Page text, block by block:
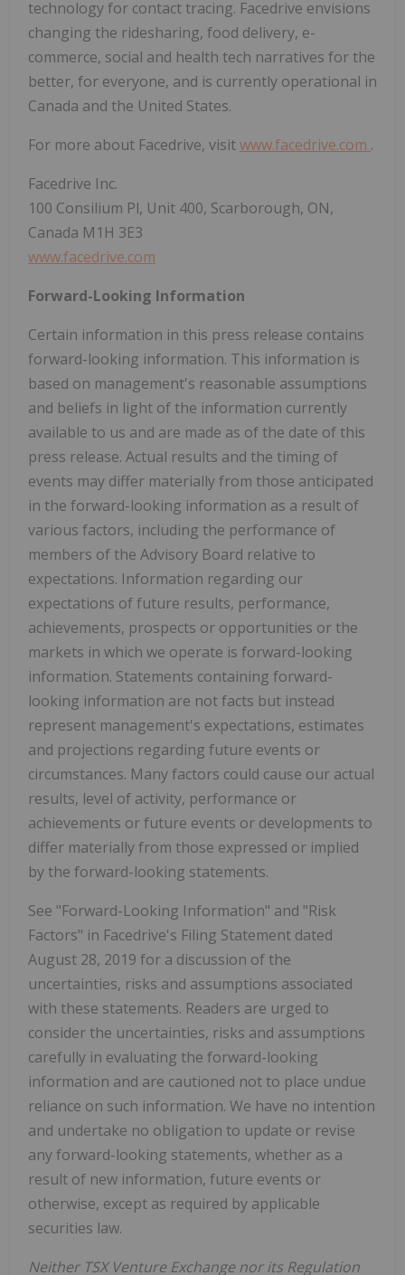
technology for contact tracing. Facedrive envisions
changing the ridesharing, food delivery, e-
commerce, social and health tech narratives for the
better, for everyone, and is currently operational in
Canada and the United States.
For more about Facedrive, visitwww.facedrive.com .
Facedrive Inc.
100 Consilium Pl, Unit 400, Scarborough, ON,
Canada M1H 3E3
www.facedrive.com
Forward-Looking Information
Certain information in this press release contains
forward-looking information. This information is
based on management's reasonable assumptions
and beliefs in light of the information currently
available to us and are made as of the date of this
press release. Actual results and the timing of
events may differ materially from those anticipated
in the forward-looking information as a result of
various factors, including the performance of
members of the Advisory Board relative to
expectations. Information regarding our
expectations of future results, performance,
achievements, prospects or opportunities or the
markets in which we operate is forward-looking
information. Statements containing forward-
looking information are not facts but instead
represent management's expectations, estimates
and projections regarding future events or
circumstances. Many factors could cause our actual
results, level of activity, performance or
achievements or future events or developments to
differ materially from those expressed or implied
by the forward-looking statements.
See "Forward-Looking Information" and "Risk
Factors" in Facedrive's Filing Statement dated
August 28, 2019 for a discussion of the
uncertainties, risks and assumptions associated
with these statements. Readers are urged to
consider the uncertainties, risks and assumptions
carefully in evaluating the forward-looking
information and are cautioned not to place undue
reliance on such information. We have no intention
and undertake no obligation to update or revise
any forward-looking statements, whether as a
result of new information, future events or
otherwise, except as required by applicable
securities law.
Neither TSX Venture Exchange nor its Regulation